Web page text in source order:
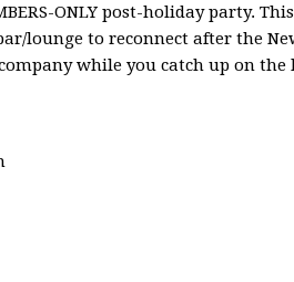
ONLY post-holiday party.
lounge to reconnect after the
while you catch up on